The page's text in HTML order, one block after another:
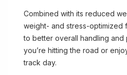
Combined with its reduced
weight- and stress-optimized
to better overall handling
you’re hitting the road or
track day.